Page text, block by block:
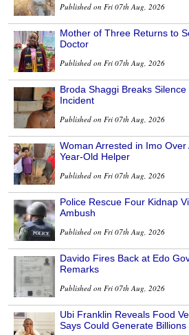
Published on Fri 07th Aug, 2026
Mother of Three Returns to
Doctor
Published on Fri 07th Aug, 2026
Broda Shaggi Breaks
Incident
Published on Fri 07th Aug, 2026
Woman Arrested in Imo
Year-Old Helper
Published on Fri 07th Aug, 2026
Police Rescue Four Kidnap
Ambush
Published on Fri 07th Aug, 2026
Davido Fires Back at Edo
Remarks
Published on Fri 07th Aug, 2026
Ubi Franklin Reveals Food
Says Could Generate Billions